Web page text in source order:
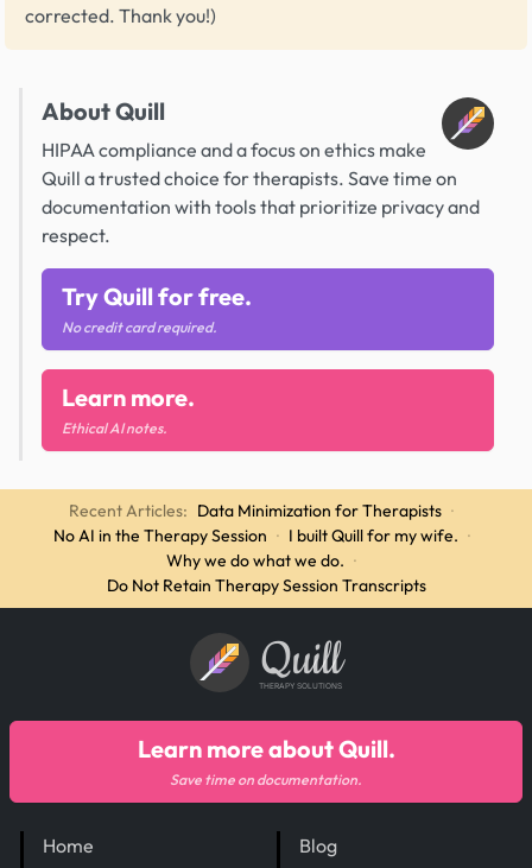
corrected. Thank you!)
About Quill
HIPAA compliance and a focus on ethics make
Quill a trusted choice for therapists. Save time on
documentation with tools that prioritize privacy and
respect.
Try Quill for free.
No credit card required.
Learn more.
Ethical AI notes.
Recent Articles: Data Minimization for Therapists ·
No AI in the Therapy Session · I built Quill for my wife. ·
Why we do what we do. ·
Do Not Retain Therapy Session Transcripts
Quill
THERAPY SOLUTIONS
Home Blog
Learn more about Quill.
Save time on documentation.